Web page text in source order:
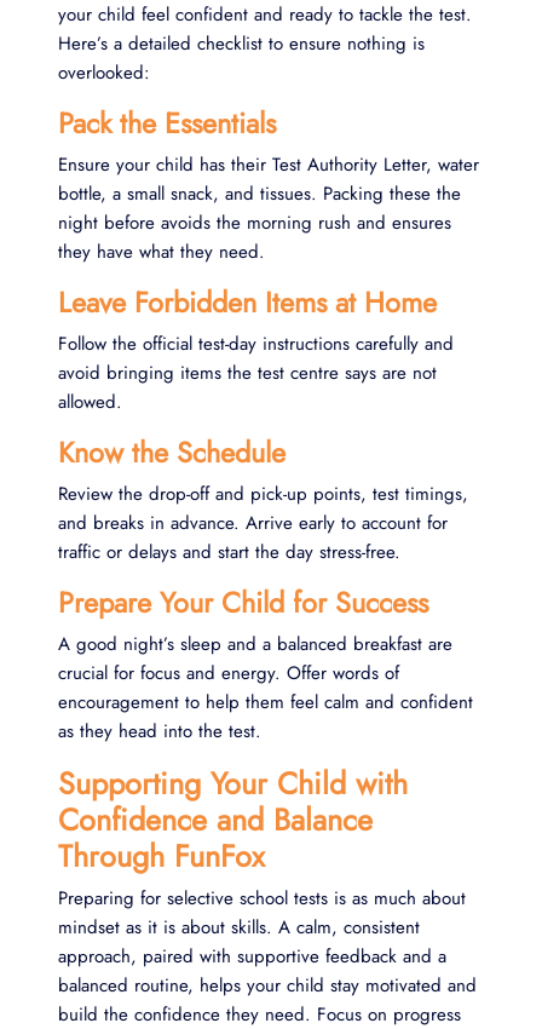
your child feel confident and ready to tackle the test.
Here’s a detailed checklist to ensure nothing is
overlooked:
Pack the Essentials
Ensure your child has their Test Authority Letter, water
bottle, a small snack, and tissues. Packing these the
night before avoids the morning rush and ensures
they have what they need.
Leave Forbidden Items at Home
Follow the official test-day instructions carefully and
avoid bringing items the test centre says are not
allowed.
Know the Schedule
Review the drop-off and pick-up points, test timings,
and breaks in advance. Arrive early to account for
traffic or delays and start the day stress-free.
Prepare Your Child for Success
A good night’s sleep and a balanced breakfast are
crucial for focus and energy. Offer words of
encouragement to help them feel calm and confident
as they head into the test.
Supporting Your Child with
Confidence and Balance
Through FunFox
Preparing for selective school tests is as much about
mindset as it is about skills. A calm, consistent
approach, paired with supportive feedback and a
balanced routine, helps your child stay motivated and
build the confidence they need. Focus on progress